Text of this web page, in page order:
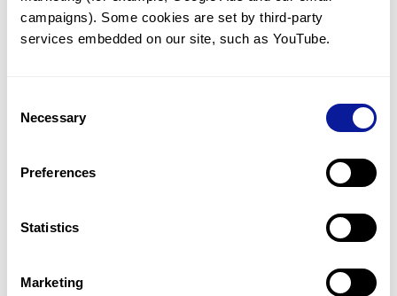
campaigns). Some cookies are set by third-party
services embedded on our site, such as YouTube.
Selection
Necessary
Preferences
Statistics
Marketing
Syndrome (EDS): Beyond the
Variant